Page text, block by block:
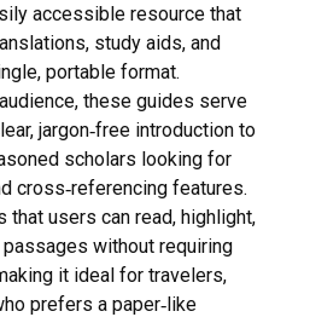
accessible resource that
study aids, and
portable format.
these guides serve
jargon‑free introduction to
scholars looking for
cross‑referencing features.
that users can read, highlight,
without requiring
it ideal for travelers,
prefers a paper‑like